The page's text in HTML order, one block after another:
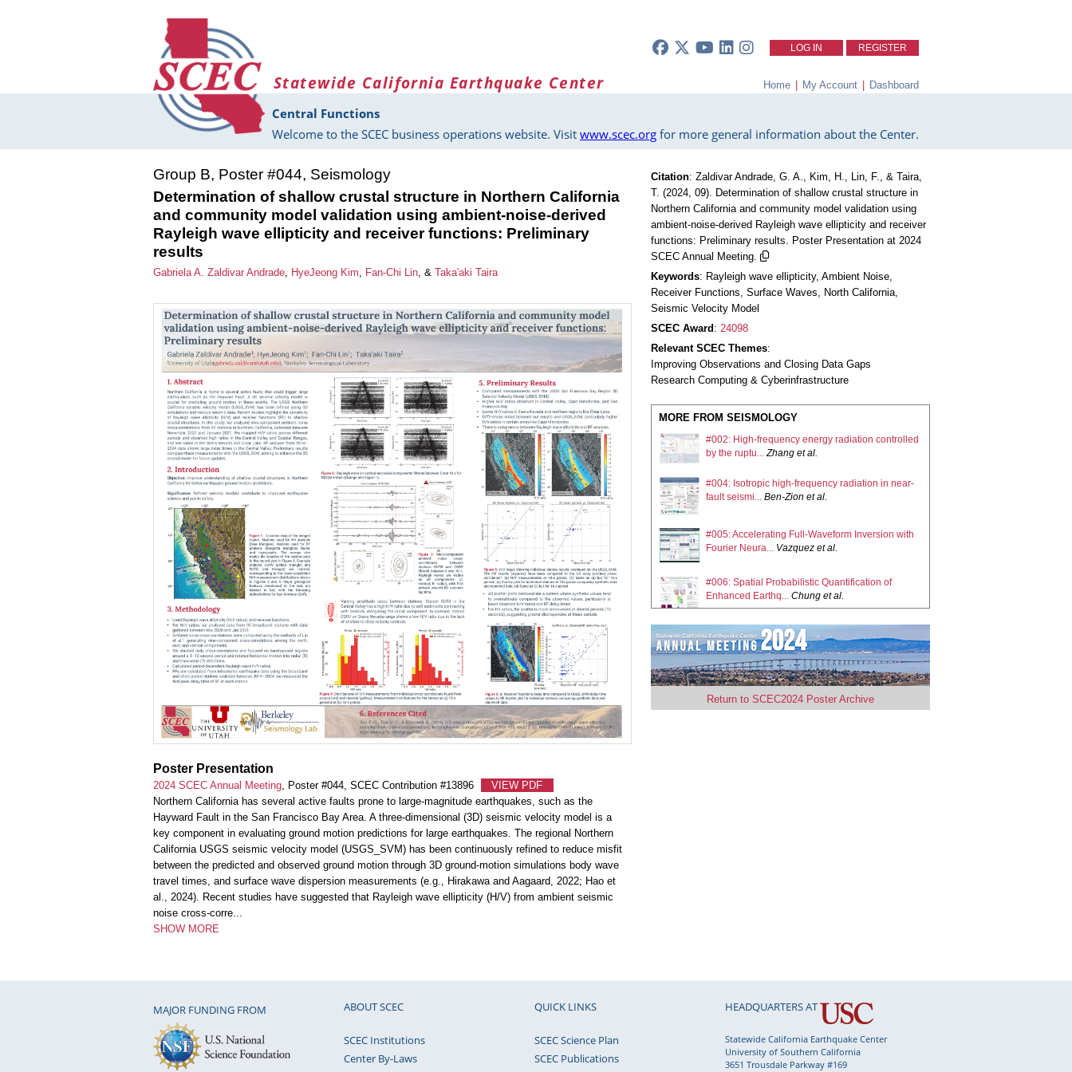
LOG IN REGISTER
Statewide California Earthquake Center Home | My Account | Dashboard
Central Functions
Welcome to the SCEC business operations website. Visit www.scec.org for more general information about the Center.
Group B, Poster #044, Seismology
Determination of shallow crustal structure in Northern California
and community model validation using ambient-noise-derived
Rayleigh wave ellipticity and receiver functions: Preliminary
results
Gabriela A. Zaldivar Andrade HyeJeong Kim Fan-Chi Lin , & Taka'aki Taira
Poster Presentation
2024 SCEC Annual Meeting , Poster #044, SCEC Contribution #13896
VIEW PDF
Northern California has several active faults prone to large-magnitude earthquakes, such as the
Hayward Fault in the San Francisco Bay Area. A three-dimensional (3D) seismic velocity model is a
key component in evaluating ground motion predictions for large earthquakes. The regional Northern
California USGS seismic velocity model (USGS_SVM) has been continuously refined to reduce misfit
between the predicted and observed ground motion through 3D ground-motion simulations body wave
travel times, and surface wave dispersion measurements (e.g., Hirakawa and Aagaard, 2022; Hao et
al., 2024). Recent studies have suggested that Rayleigh wave ellipticity (H/V) from ambient seismic
noise cross-corre
SHOW MORE
Citation: Zaldivar Andrade, G. A., Kim, H., Lin, F., & Taira,
T. (2024, 09). Determination of shallow crustal structure in
Northern California and community model validation using
ambient-noise-derived Rayleigh wave ellipticity and receiver
functions: Preliminary results. Poster Presentation at 2024
SCEC Annual Meeting.
Keywords: Rayleigh wave ellipticity, Ambient Noise,
Receiver Functions, Surface Waves, North California,
Seismic Velocity Model
SCEC Award : 24098
Relevant SCEC Themes:
Improving Observations and Closing Data Gaps
Research Computing & Cyberinfrastructure
MORE FROM SEISMOLOGY
#002: High-frequency energy radiation controlled
by the ruptu... Zhang et al.
#004: Isotropic high-frequency radiation in near-
fault seismi... Ben-Zion et al.
#005: Accelerating Full-Waveform Inversion with
Fourier Neura... Vazquez et al.
#006: Spatial Probabilistic Quantification of
Enhanced Earthq... Chung et al.
#009: Dual-Initiation Ruptures in the 2024 Noto
Earthquake En... Xuet al.
#010: Aftershock interferometry illuminates the
fault zone be... Matzel, E.
#026: Impact of Empirical Green’s Functions on
Álvarez-Martinezet al.
#027: Probing Seismicity Secrets with Five Nodal
Return to SCEC2024 Poster Archive
MAJOR FUNDING FROM ABOUT SCEC
SCEC Institutions
Center By-Laws
QUICK LINKS
SCEC Science Plan
SCEC Publications
HEADQUARTERS AT
Statewide California Earthquake Center
University of Southern California
3651 Trousdale Parkway #169